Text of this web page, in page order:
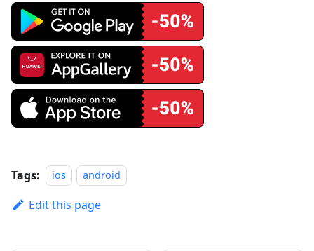
Tags: ios android
Edit this page